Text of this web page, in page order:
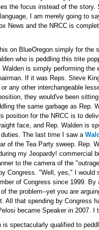
the focus instead of the story.
I am merely going to
News and the NRCC is
on BlueOregon simply for the
who is peddling this trite
Walden is simply performing the
If it was Reps. Steve
any other interchangeable
they would've been
the same garbage as Rep.
position for the NRCC is to
face, and Rep. Walden is
The last time I saw a
of the Tea Party sweep. Rep.
my Jeopardy! commercial
to the camera of the
Congress. "Well, yes," I would
of Congress since 1999. By
the problem--yet you are
All that spending by Congress
became Speaker in 2007. I
spectacularly qualified to